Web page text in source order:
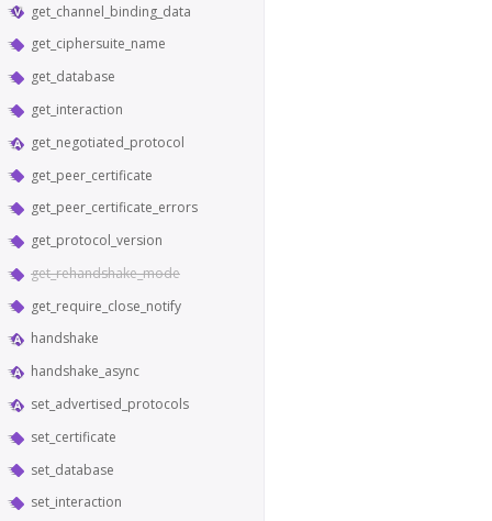
get_channel_binding_data
get_ciphersuite_name
get_database
get_interaction
get_negotiated_protocol
get_peer_certificate
get_peer_certificate_errors
get_protocol_version
get_rehandshake_mode
get_require_close_notify
handshake
handshake_async
set_advertised_protocols
set_certificate
set_database
set_interaction